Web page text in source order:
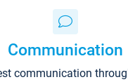
Communication
communication